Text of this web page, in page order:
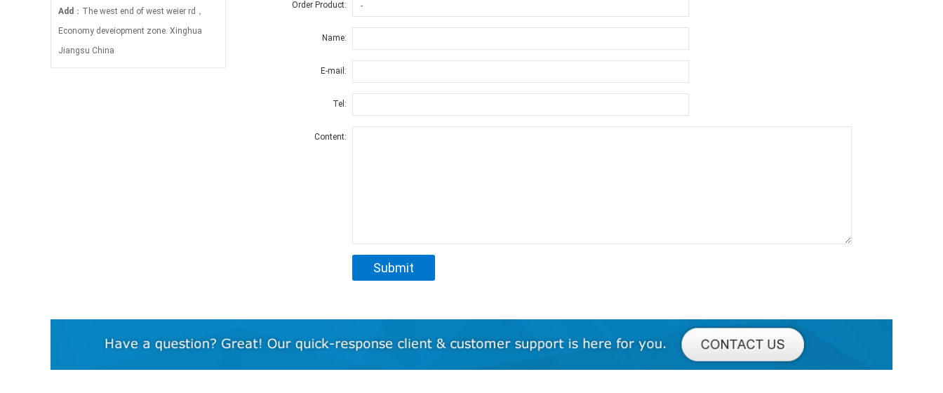
Order Product:
Name:
E-mail:
Tel:
Content:
Add ：The west end of west weier rd，
Economy deveiopment zone. Xinghua
Jiangsu China